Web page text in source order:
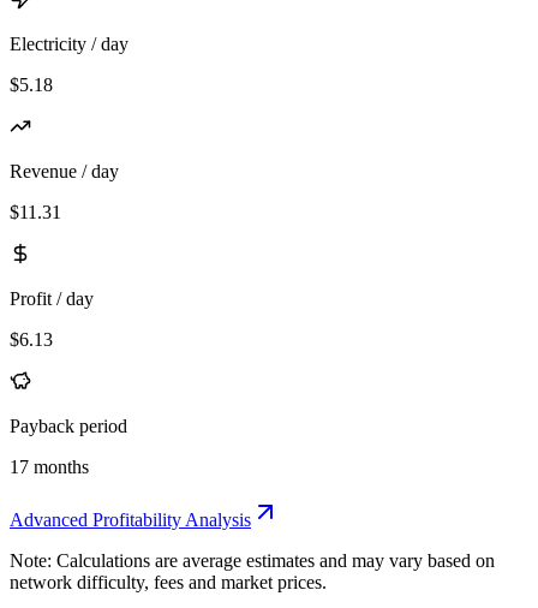
Electricity / day
$5.18
Revenue / day
$11.31
Profit / day
$6.13
Payback period
17 months
Advanced Profitability Analysis
Note: Calculations are average estimates and may vary based on
network difficulty, fees and market prices.